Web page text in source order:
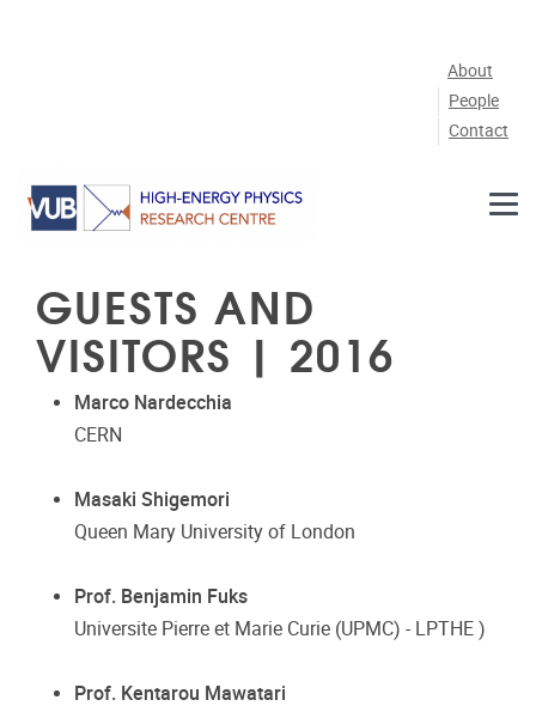
About
People
Contact
GUESTS AND
VISITORS | 2016
Marco Nardecchia
CERN
Masaki Shigemori
Queen Mary University of London
Prof. Benjamin Fuks
Universite Pierre et Marie Curie (UPMC) - LPTHE )
Prof. Kentarou Mawatari